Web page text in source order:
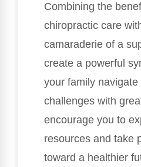
Combining the
chiropractic care
camaraderie of a
create a powerful
your family navigate
challenges with
encourage you to
resources and take
toward a healthier